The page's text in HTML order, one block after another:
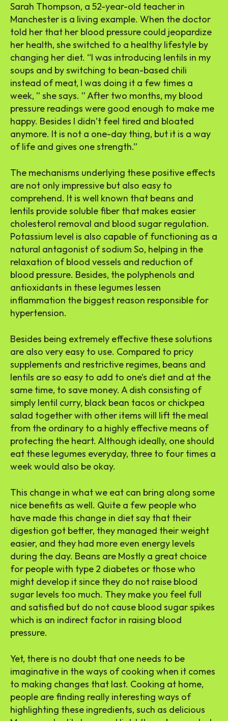
Sarah Thompson, a 52-year-old teacher in
Manchester is a living example. When the doctor
told her that her blood pressure could jeopardize
her health, she switched to a healthy lifestyle by
changing her diet. “I was introducing lentils in my
soups and by switching to bean-based chili
instead of meat, I was doing it a few times a
week, ” she says. ” After two months, my blood
pressure readings were good enough to make me
happy. Besides I didn’t feel tired and bloated
anymore. It is not a one-day thing, but it is a way
of life and gives one strength.”
The mechanisms underlying these positive effects
are not only impressive but also easy to
comprehend. It is well known that beans and
lentils provide soluble fiber that makes easier
cholesterol removal and blood sugar regulation.
Potassium level is also capable of functioning as a
natural antagonist of sodium So, helping in the
relaxation of blood vessels and reduction of
blood pressure. Besides, the polyphenols and
antioxidants in these legumes lessen
inflammation the biggest reason responsible for
hypertension.
Besides being extremely effective these solutions
are also very easy to use. Compared to pricy
supplements and restrictive regimes, beans and
lentils are so easy to add to one’s diet and at the
same time, to save money. A dish consisting of
simply lentil curry, black bean tacos or chickpea
salad together with other items will lift the meal
from the ordinary to a highly effective means of
protecting the heart. Although ideally, one should
eat these legumes everyday, three to four times a
week would also be okay.
This change in what we eat can bring along some
nice benefits as well. Quite a few people who
have made this change in diet say that their
digestion got better, they managed their weight
easier, and they had more even energy levels
during the day. Beans are Mostly a great choice
for people with type 2 diabetes or those who
might develop it since they do not raise blood
sugar levels too much. They make you feel full
and satisfied but do not cause blood sugar spikes
which is an indirect factor in raising blood
pressure.
Yet, there is no doubt that one needs to be
imaginative in the ways of cooking when it comes
to making changes that last. Cooking at home,
people are finding really interesting ways of
highlighting these ingredients, such as delicious